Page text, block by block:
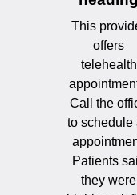
This
offers
telehealth
Call the
to schedule
Patients
they were